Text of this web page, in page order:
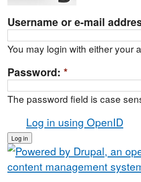
Username or e-mail
You may login with either your
Password: *
The password field is case
Log in using OpenID